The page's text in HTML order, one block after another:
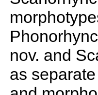
nov. and
as